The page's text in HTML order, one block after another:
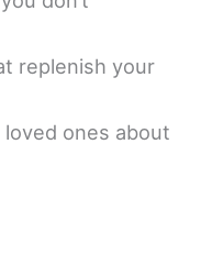
replenish your
ones about